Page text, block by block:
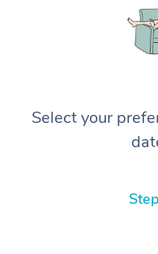
Select your